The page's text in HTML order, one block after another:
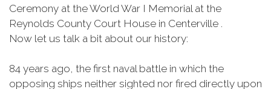
Ceremony at the World War I Memorial at the
Reynolds County Court House in Centerville .
Now let us talk a bit about our history:
84 years ago, the first naval battle in which the
opposing ships neither sighted nor fired directly upon